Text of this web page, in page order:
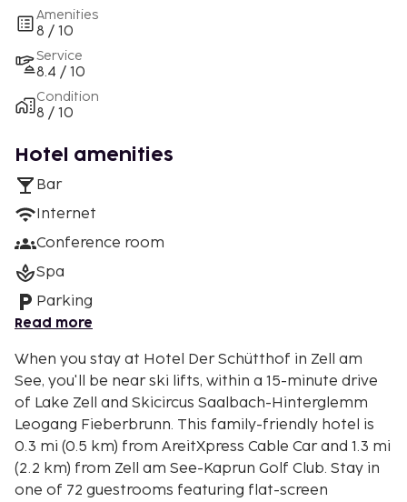
Amenities
8 / 10
Service
8.4 / 10
Condition
8 / 10
Hotel amenities
Bar
Internet
Conference room
Spa
Parking
Read more
When you stay at Hotel Der Schütthof in Zell am
See, you'll be near ski lifts, within a 15-minute drive
of Lake Zell and Skicircus Saalbach-Hinterglemm
Leogang Fieberbrunn. This family-friendly hotel is
0.3 mi (0.5 km) from AreitXpress Cable Car and 1.3 mi
(2.2 km) from Zell am See-Kaprun Golf Club. Stay in
one of 72 guestrooms featuring flat-screen